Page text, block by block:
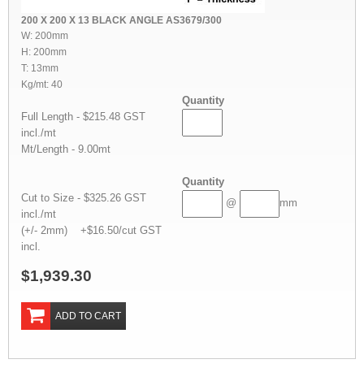
200 X 200 X 13 BLACK ANGLE AS3679/300
W: 200mm
H: 200mm
T: 13mm
Kg/mt: 40
Quantity
Full Length - $215.48 GST
incl./mt
Mt/Length - 9.00mt
Quantity
Cut to Size - $325.26 GST
incl./mt
(+/- 2mm) +$16.50/cut GST
incl.
@ mm
$1,939.30
ADD TO CART